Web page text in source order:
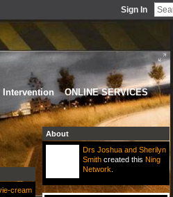
Sign In
Intervention ONLINE SERVICES
cream
About
Drs Joshua and Sherilyn
Smithcreated this Ning
Network